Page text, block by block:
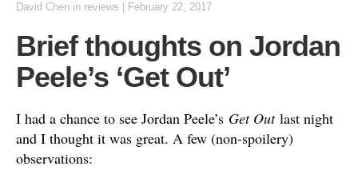
David Chen in reviews February 22, 2017
Brief thoughts on Jordan
Peele’s ‘Get Out’
I had a chance to see Jordan Peele’s Get Outlast night
and I thought it was great. A few (non-spoilery)
observations: